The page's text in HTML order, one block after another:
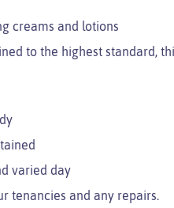
creams and lotions
to the highest standard,
varied day
tenancies and any repairs.